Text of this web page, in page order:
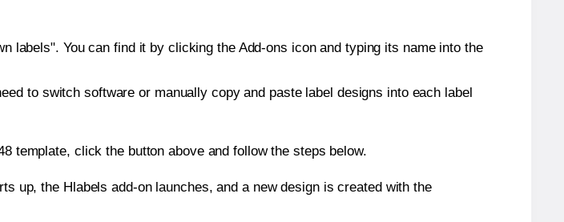
labels". You can find it by clicking the Add-ons icon and typing its name into the
to switch software or manually copy and paste label designs into each label
template, click the button above and follow the steps below.
up, the Hlabels add-on launches, and a new design is created with the